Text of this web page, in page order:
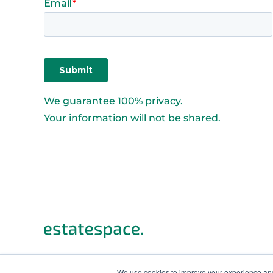
We guarantee 100% privacy.
Your information will not be shared.